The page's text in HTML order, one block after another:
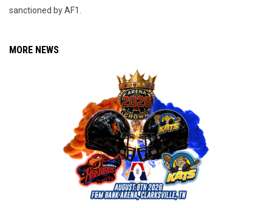
sanctioned by AF1.
MORE NEWS